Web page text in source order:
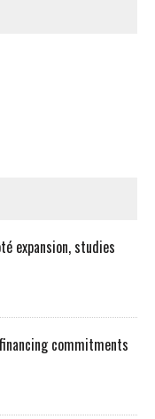
expansion, studies
commitments